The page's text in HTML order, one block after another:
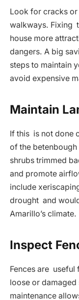
Look for cracks
walkways. Fixing
house more
dangers. A big
steps to maintain
avoid expensive
Maintain
If this is not done
of the betenbough
shrubs trimmed
and promote
include
drought and
Amarillo’s climate.
Inspect
Fences are
loose or damaged
maintenance